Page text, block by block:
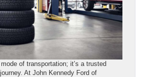
of transportation; it’s a trusted
At John Kennedy Ford of